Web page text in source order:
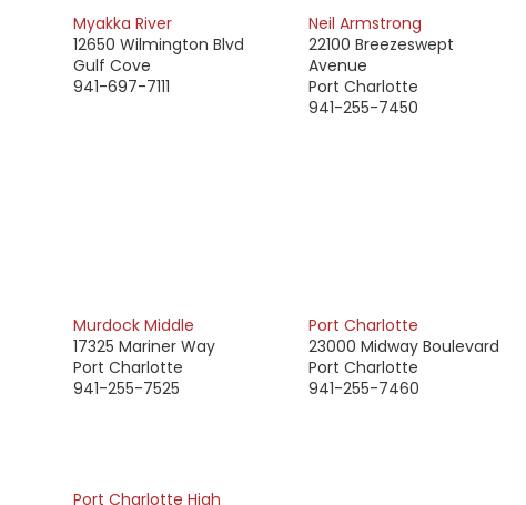
Myakka River
12650 Wilmington Blvd
Gulf Cove
941-697-7111
Neil Armstrong
22100 Breezeswept
Avenue
Port Charlotte
941-255-7450
Murdock Middle
17325 Mariner Way
Port Charlotte
941-255-7525
Port Charlotte
23000 Midway Boulevard
Port Charlotte
941-255-7460
Port Charlotte High